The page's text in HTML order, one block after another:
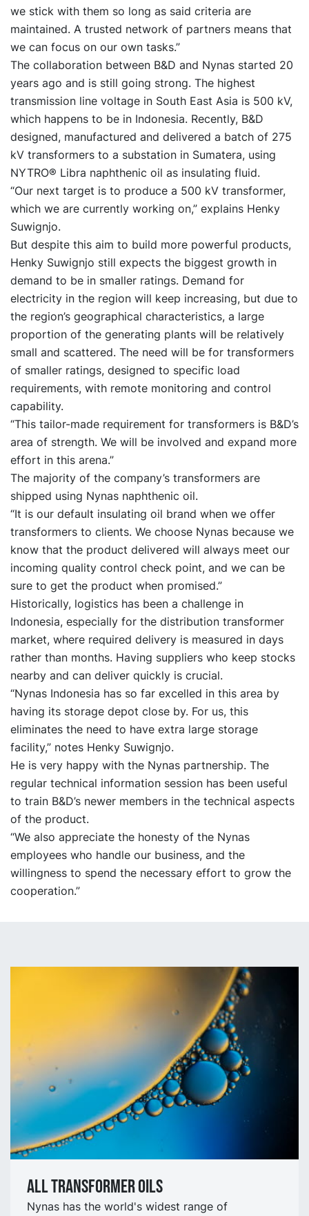
we stick with them so long as said criteria are
maintained. A trusted network of partners means that
we can focus on our own tasks.”
The collaboration between B&D and Nynas started 20
years ago and is still going strong. The highest
transmission line voltage in South East Asia is 500 kV,
which happens to be in Indonesia. Recently, B&D
designed, manufactured and delivered a batch of 275
kV transformers to a substation in Sumatera, using
NYTRO® Libra naphthenic oil as insulating fluid.
“Our next target is to produce a 500 kV transformer,
which we are currently working on,” explains Henky
Suwignjo.
But despite this aim to build more powerful products,
Henky Suwignjo still expects the biggest growth in
demand to be in smaller ratings. Demand for
electricity in the region will keep increasing, but due to
the region’s geographical characteristics, a large
proportion of the generating plants will be relatively
small and scattered. The need will be for transformers
of smaller ratings, designed to specific load
requirements, with remote monitoring and control
capability.
“This tailor-made requirement for transformers is B&D’s
area of strength. We will be involved and expand more
effort in this arena.”
The majority of the company’s transformers are
shipped using Nynas naphthenic oil.
“It is our default insulating oil brand when we offer
transformers to clients. We choose Nynas because we
know that the product delivered will always meet our
incoming quality control check point, and we can be
sure to get the product when promised.”
Historically, logistics has been a challenge in
Indonesia, especially for the distribution transformer
market, where required delivery is measured in days
rather than months. Having suppliers who keep stocks
nearby and can deliver quickly is crucial.
“Nynas Indonesia has so far excelled in this area by
having its storage depot close by. For us, this
eliminates the need to have extra large storage
facility,” notes Henky Suwignjo.
He is very happy with the Nynas partnership. The
regular technical information session has been useful
to train B&D’s newer members in the technical aspects
of the product.
“We also appreciate the honesty of the Nynas
employees who handle our business, and the
willingness to spend the necessary effort to grow the
cooperation.”
All Transformer oils
Nynas has the world's widest range of